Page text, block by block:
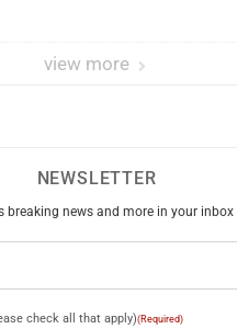
view more
NEWSLETTER
breaking news and more in your inbox
check all that apply)(Required)